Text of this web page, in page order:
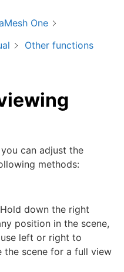
One
Other functions
can adjust the
methods:
down the right
position in the scene,
left or right to
the scene for a full view